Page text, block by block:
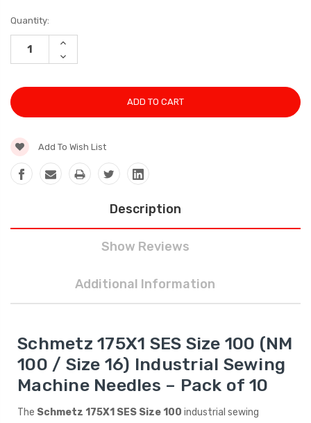
Current
Stock:
Quantity:
INCREASE
DECREASE
QUANTITY:
Add To Wish List
Description
Show Reviews
Additional Information
Schmetz 175X1 SES Size 100 (NM
100 / Size 16) Industrial Sewing
Machine Needles – Pack of 10
The Schmetz 175X1 SES Size 100 industrial sewing